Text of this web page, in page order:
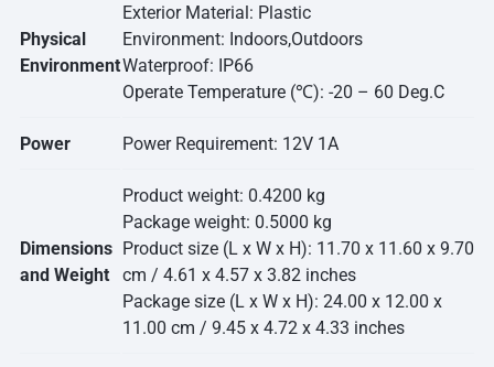
Physical
Environment
Exterior Material: Plastic
Environment: Indoors,Outdoors
Waterproof: IP66
Operate Temperature (℃): -20 – 60 Deg.C
Power Power Requirement: 12V 1A
Dimensions
and Weight
Product weight: 0.4200 kg
Package weight: 0.5000 kg
Product size (L x W x H): 11.70 x 11.60 x 9.70
cm / 4.61 x 4.57 x 3.82 inches
Package size (L x W x H): 24.00 x 12.00 x
11.00 cm / 9.45 x 4.72 x 4.33 inches